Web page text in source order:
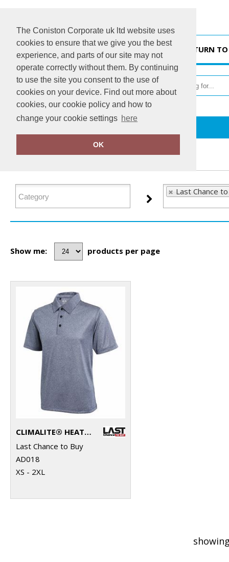
The Coniston Corporate uk ltd website uses
cookies to ensure that we give you the best
experience, and parts of our site may not
operate correctly without them. By continuing
to use the site you consent to the use of
cookies on your device. Find out more about
cookies, our cookie policy and how to
change your cookie settings here
OK
RETURN
FILTER PRODUCTS
Last Chance
Show me: products per page
CLIMALITE® HEATHER POLO
Last Chance to Buy
AD018
XS - 2XL